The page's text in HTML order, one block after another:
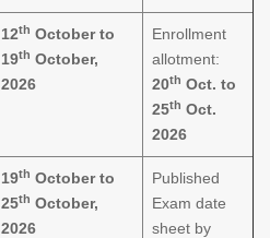
12th October to
19th October,
2026
Enrollment
allotment:
20th Oct. to
25th Oct.
2026
19th October to
25th October,
2026
Published
Exam date
sheet by